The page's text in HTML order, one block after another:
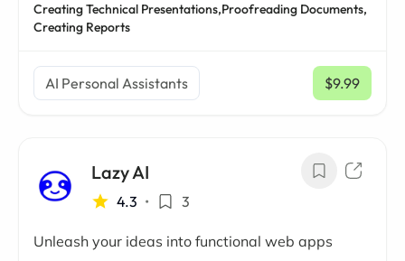
Creating Technical Presentations,Proofreading Documents,
Creating Reports
AI Personal Assistants $9.99
/ mo
Lazy AI
4.3 • 3
Unleash your ideas into functional web apps